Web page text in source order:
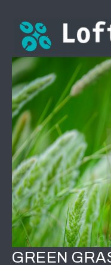
GREEN